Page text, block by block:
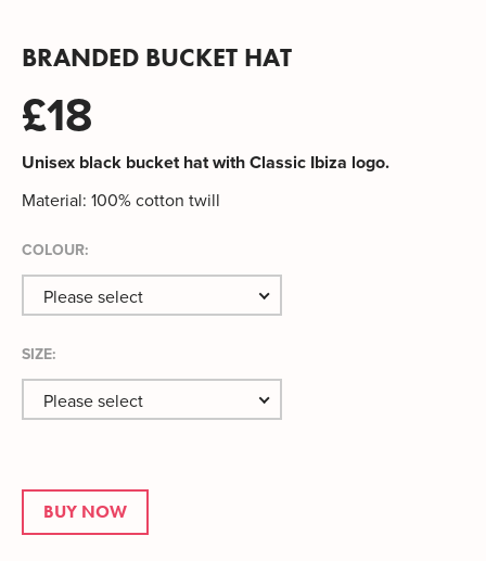
BRANDED BUCKET HAT
£18
Unisex black bucket hat with Classic Ibiza logo.
Material: 100% cotton twill
COLOUR:
Please select
SIZE:
Please select
BUY NOW